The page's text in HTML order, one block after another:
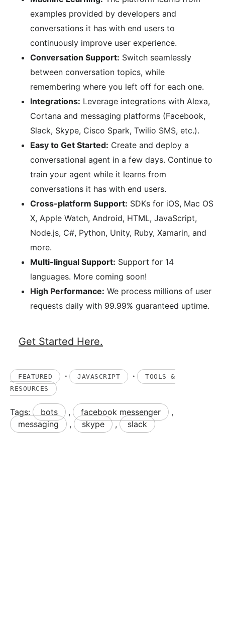
examples provided by developers and
conversations it has with end users to
continuously improve user experience.
Conversation Support: Switch seamlessly
between conversation topics, while
remembering where you left off for each one.
Integrations: Leverage integrations with Alexa,
Cortana and messaging platforms (Facebook,
Slack, Skype, Cisco Spark, Twilio SMS, etc.).
Easy to Get Started: Create and deploy a
conversational agent in a few days. Continue to
train your agent while it learns from
conversations it has with end users.
Cross-platform Support: SDKs for iOS, Mac OS
X, Apple Watch, Android, HTML, JavaScript,
Node.js, C#, Python, Unity, Ruby, Xamarin, and
more.
Multi-lingual Support: Support for 14
languages. More coming soon!
High Performance: We process millions of user
requests daily with 99.99% guaranteed uptime.
Get Started Here.
FEATURED · JAVASCRIPT ·
TOOLS &
RESOURCES
Tags: bots , facebook messenger
,
messaging
, skype , slack